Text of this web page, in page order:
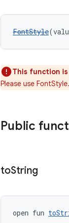
FontStyle
This function
Please use
Public
toString
open fun